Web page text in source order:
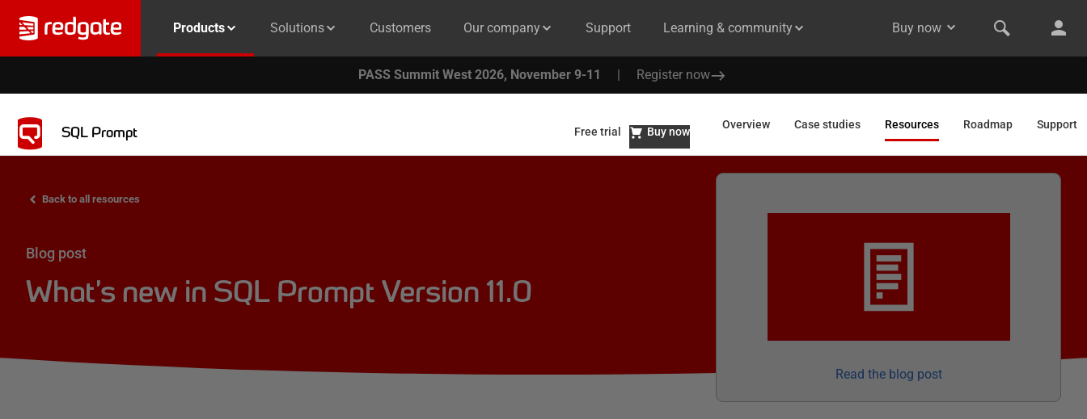
Products Solutions Customers Our company Support Learning & community Buy now
PASS Summit West 2026, November 9-11 | Register now
SQL Prompt Overview Case studies Resources Roadmap Support
Free trial Buy now
Back to all resources
Blog post
What’s new in SQL Prompt Version 11.0
Read the blog post